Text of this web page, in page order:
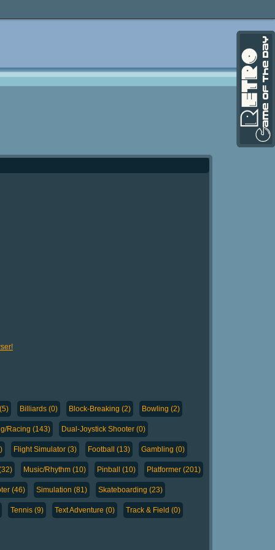
Billiards (0) Block-Breaking (2) Bowling (2)
Racing (143) Dual-Joystick Shooter (0)
Flight Simulator (3) Football (13) Gambling (0)
Music/Rhythm (10) Pinball (10) Platformer (201)
(46) Simulation (81) Skateboarding (23)
Tennis (9) Text Adventure (0) Track & Field (0)